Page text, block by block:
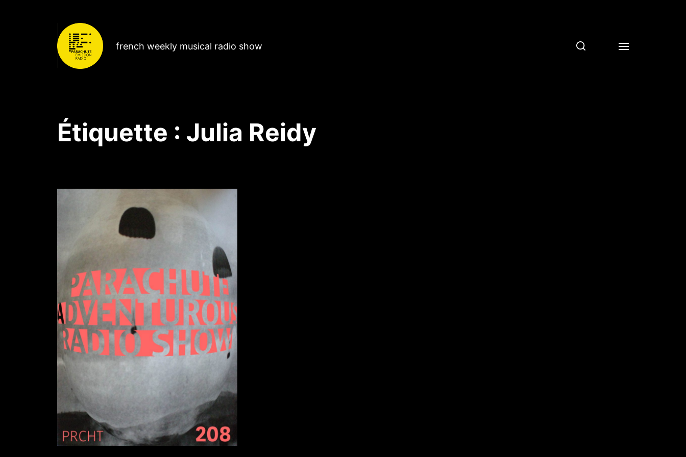
french weekly musical radio show
Étiquette : Julia Reidy